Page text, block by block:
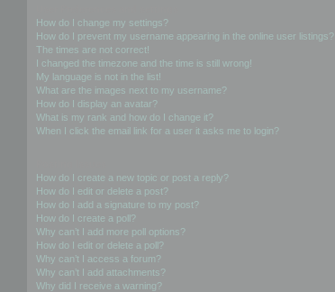
How do I change my settings?
How do I prevent my username appearing in the online user listings?
The times are not correct!
I changed the timezone and the time is still wrong!
My language is not in the list!
What are the images next to my username?
How do I display an avatar?
What is my rank and how do I change it?
When I click the email link for a user it asks me to login?
How do I create a new topic or post a reply?
How do I edit or delete a post?
How do I add a signature to my post?
How do I create a poll?
Why can’t I add more poll options?
How do I edit or delete a poll?
Why can’t I access a forum?
Why can’t I add attachments?
Why did I receive a warning?